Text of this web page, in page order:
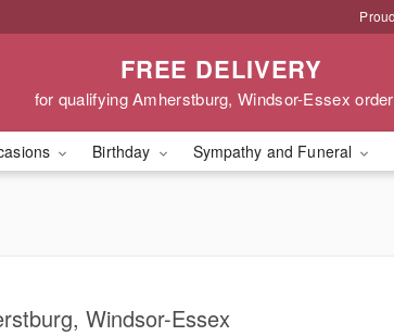
FREE DELIVERY
for qualifying Amherstburg, Windsor-Essex
Birthday Sympathy and Funeral
Windsor-Essex